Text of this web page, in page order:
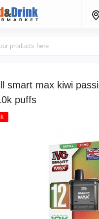
smart max kiwi
puffs